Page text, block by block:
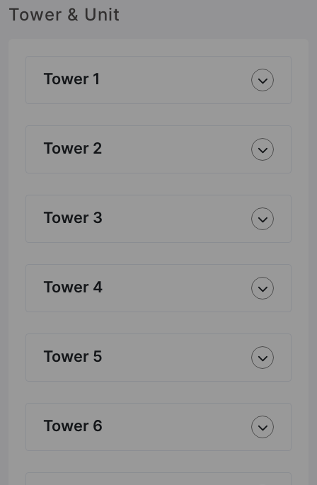
Tower & Unit
Tower 1
Tower 2
Tower 3
Tower 4
Tower 5
Tower 6